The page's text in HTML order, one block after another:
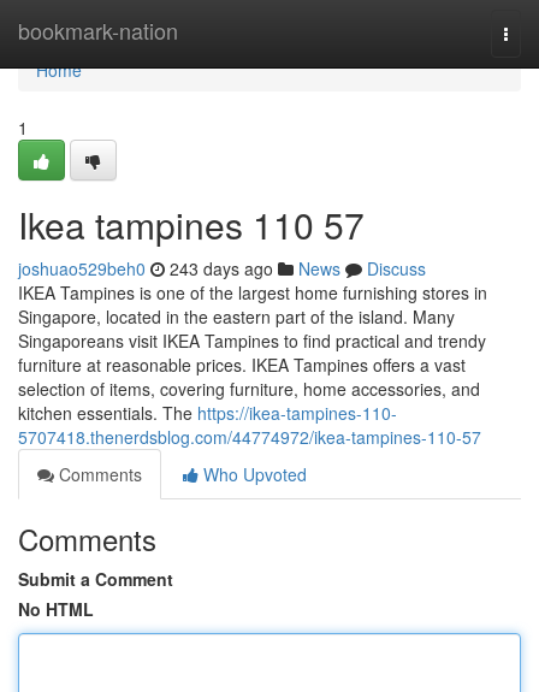
bookmark-nation
Home
Home
1
Ikea tampines​ 110 57
joshuao529beh0 243 days ago News
Discuss
IKEA Tampines is one of the largest home furnishing stores in
Singapore, located in the eastern part of the island. Many
Singaporeans visit IKEA Tampines to find practical and trendy
furniture at reasonable prices. IKEA Tampines offers a vast
selection of items, covering furniture, home accessories, and
kitchen essentials. The https://ikea-tampines-110-
5707418.thenerdsblog.com/44774972/ikea-tampines-110-57
Comments
Who Upvoted
Comments
Submit a Comment
No HTML